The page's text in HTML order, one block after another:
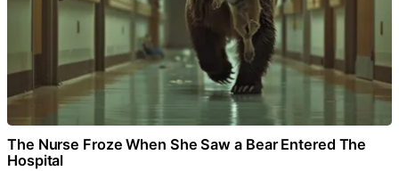
The Nurse Froze When She Saw a Bear Entered The
Hospital